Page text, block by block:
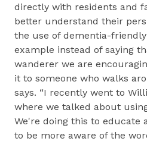
directly with residents and
better understand their
the use of dementia-
example instead of saying
wanderer we are
it to someone who walks
says. “I recently went to
where we talked about
We're doing this to educate
to be more aware of the